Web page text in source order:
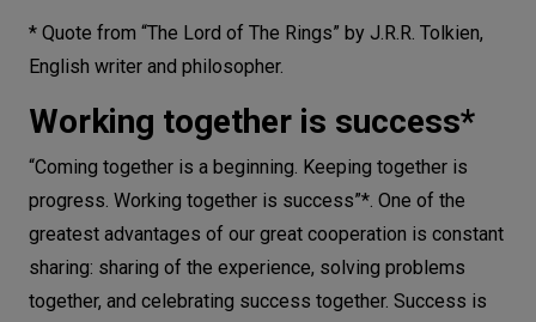
* Quote from “The Lord of The Rings” by J.R.R. Tolkien,
English writer and philosopher.
Working together is success*
“Coming together is a beginning. Keeping together is
progress. Working together is success”*. One of the
greatest advantages of our great cooperation is constant
sharing: sharing of the experience, solving problems
together, and celebrating success together. Success is